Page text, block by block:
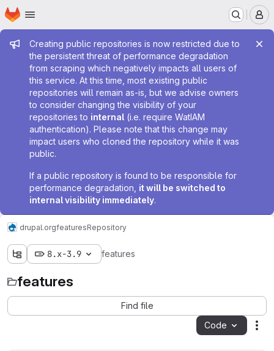
Skip to main content
Homepage
Admin message
Creating public repositories is now restricted due to
the persistent threat of performance degradation
from scraping which negatively impacts all users of
this service. At this time, most existing public
repositories will remain as-is, but we advise owners
to consider changing the visibility of your
repositories to internal (i.e. require WatIAM
authentication). Please note that this change may
impact users who cloned the repository while it was
public.
If a public repository is found to be responsible for
performance degradation, it will be switched to
internal visibility immediately.
drupal.orgfeaturesRepository
8.x-3.9 features
features
Find file
Code